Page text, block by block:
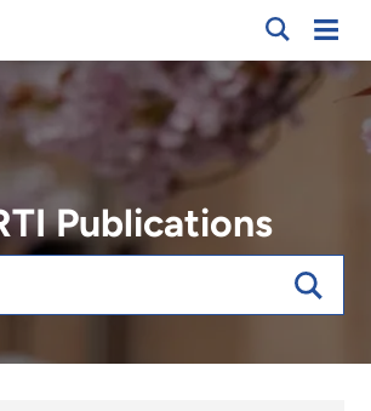
Publications